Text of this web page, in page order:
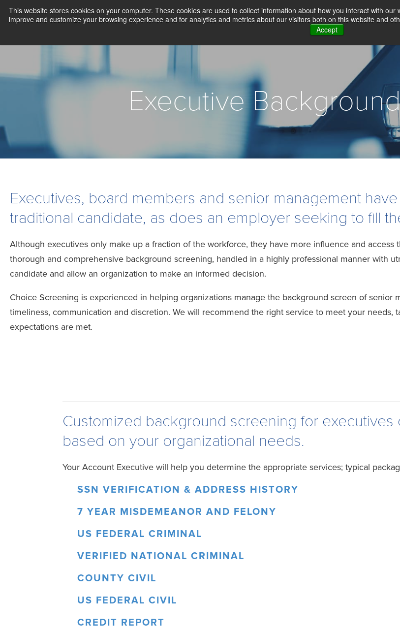
This website stores cookies on your computer. These cookies are used to collect information about how you interact with
improve and customize your browsing experience and for analytics and metrics about our visitors both on this website and
Accept
WHY CHOICE SCREENING
Executive
Executives, board members and senior management
traditional candidate, as does an employer seeking to fill
Although executives only make up a fraction of the workforce, they have more influence and access
thorough and comprehensive background screening, handled in a highly professional manner with
candidate and allow an organization to make an informed decision.
Choice Screening is experienced in helping organizations manage the background screen of senior
timeliness, communication and discretion. We will recommend the right service to meet your
expectations are met.
Customized background screening for
based on your organizational needs.
Your Account Executive will help you determine the appropriate services; typical
SSN VERIFICATION & ADDRESS HISTORY
7 YEAR MISDEMEANOR AND FELONY
US FEDERAL CRIMINAL
VERIFIED NATIONAL CRIMINAL
COUNTY CIVIL
US FEDERAL CIVIL
CREDIT REPORT